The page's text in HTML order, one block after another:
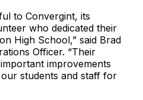
to Convergint, its
who dedicated their
High School,” said Brad
Officer. “Their
improvements
students and staff for